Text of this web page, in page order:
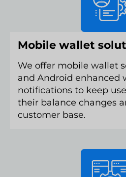
Mobile wallet
We offer mobile wallet
and Android enhanced
notifications to keep
their balance changes
customer base.